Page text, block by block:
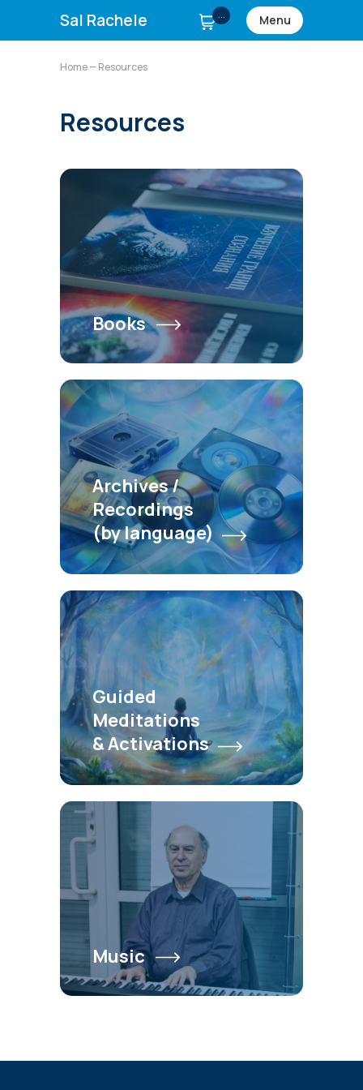
...
Sal Rachele Menu
Home— Resources
Resources
Books
Music
Guided
Meditations
& Activations
Archives /
Recordings
(by language)